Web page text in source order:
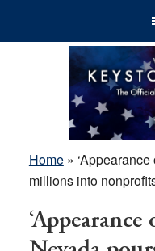
Home»
millions into